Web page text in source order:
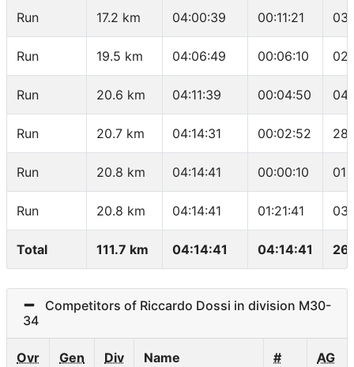
Run 17.2 km 04:00:39 00:11:21
Run 19.5 km 04:06:49 00:06:10
Run 20.6 km 04:11:39 00:04:50
Run 20.7 km 04:14:31 00:02:52
Run 20.8 km 04:14:41 00:00:10
Run 20.8 km 04:14:41 01:21:41
Total 111.7 km 04:14:41 04:14:41
Competitors of Riccardo Dossi in division M30-
34
Ovr Gen Div Name # AG